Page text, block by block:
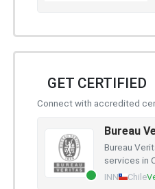
GET CERTIFIED
Connect with accredited
Bureau
Bureau
services in
INN Chile